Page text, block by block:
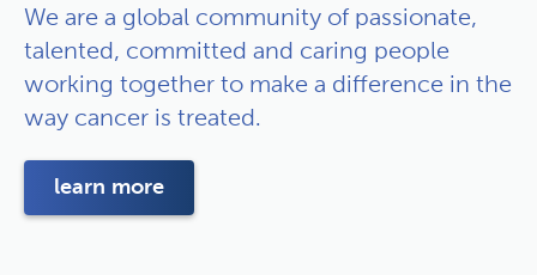
We are a global community of passionate,
talented, committed and caring people
working together to make a difference in the
way cancer is treated.
learn more